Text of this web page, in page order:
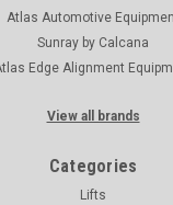
Atlas Automotive
Sunray by Calcana
Edge Alignment
View all brands
Categories
Lifts